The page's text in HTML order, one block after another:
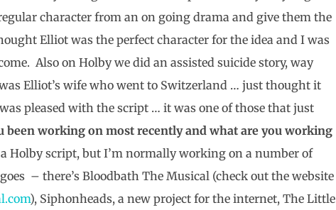
character from an on going drama and give them the
Elliot was the perfect character for the idea and I was
Also on Holby we did an assisted suicide story, way
Elliot’s wife who went to Switzerland … just thought it
pleased with the script … it was one of those that just
been working on most recently and what are you working
Holby script, but I’m normally working on a number of
– there’s Bloodbath The Musical (check out the website
), Siphonheads, a new project for the internet, The Little